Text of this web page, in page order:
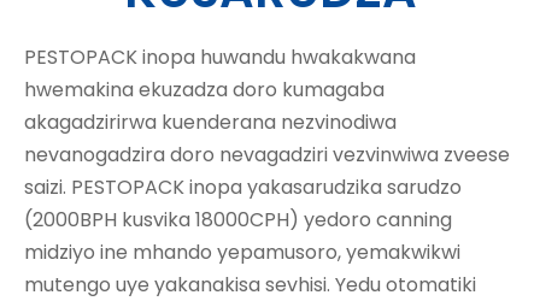
PESTOPACK inopa huwandu hwakakwana
hwemakina ekuzadza doro kumagaba
akagadzirirwa kuenderana nezvinodiwa
nevanogadzira doro nevagadziri vezvinwiwa zveese
saizi. PESTOPACK inopa yakasarudzika sarudzo
(2000BPH kusvika 18000CPH) yedoro canning
midziyo ine mhando yepamusoro, yemakwikwi
mutengo uye yakanakisa sevhisi. Yedu otomatiki